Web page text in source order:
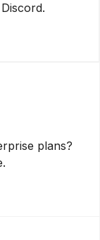
plans?